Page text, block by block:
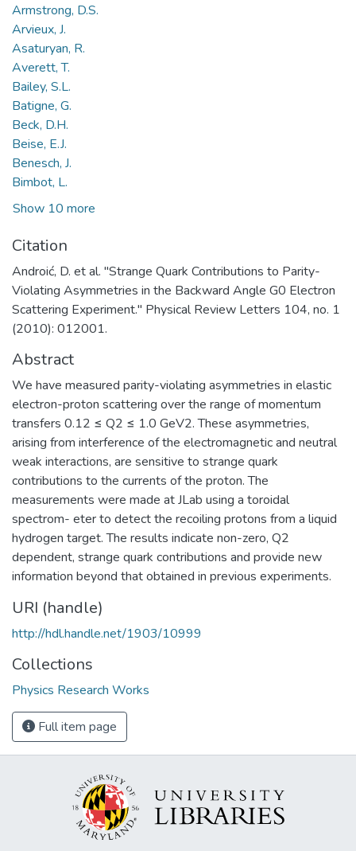
Armstrong, D.S.
Arvieux, J.
Asaturyan, R.
Averett, T.
Bailey, S.L.
Batigne, G.
Beck, D.H.
Beise, E.J.
Benesch, J.
Bimbot, L.
Show 10 more
Citation
Androić, D. et al. "Strange Quark Contributions to Parity-
Violating Asymmetries in the Backward Angle G0 Electron
Scattering Experiment." Physical Review Letters 104, no. 1
(2010): 012001.
Abstract
We have measured parity-violating asymmetries in elastic
electron-proton scattering over the range of momentum
transfers 0.12 ≤ Q2 ≤ 1.0 GeV2. These asymmetries,
arising from interference of the electromagnetic and neutral
weak interactions, are sensitive to strange quark
contributions to the currents of the proton. The
measurements were made at JLab using a toroidal
spectrom- eter to detect the recoiling protons from a liquid
hydrogen target. The results indicate non-zero, Q2
dependent, strange quark contributions and provide new
information beyond that obtained in previous experiments.
URI (handle)
http://hdl.handle.net/1903/10999
Collections
Physics Research Works
Full item page